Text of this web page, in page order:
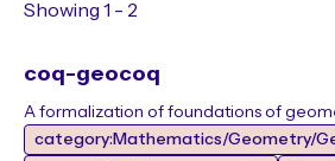
Showing 1 - 2
coq-geocoq
A formalization of foundations of
category:Mathematics/Geometry/